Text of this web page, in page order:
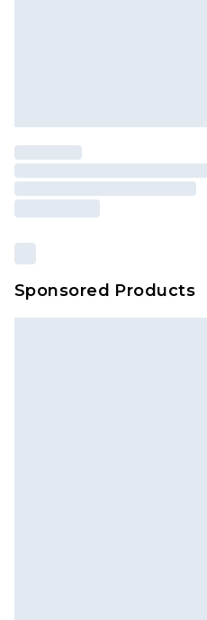
Sponsored Products